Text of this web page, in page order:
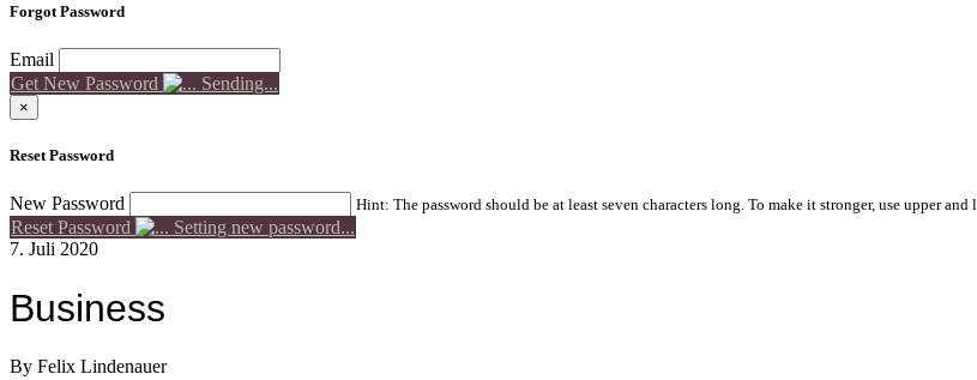
Forgot Password
Email
Get New Password
Sending...
×
Reset Password
New Password Hint: The password should be at least seven characters long. To make it stronger, use upper
Reset Password
Setting new password...
7. Juli 2020
Business
By Felix Lindenauer